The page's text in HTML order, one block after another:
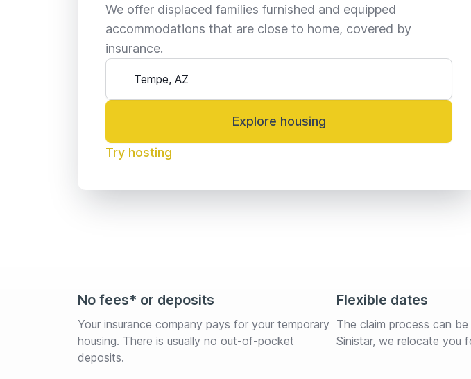
We offer displaced families furnished and equipped
accommodations that are close to home, covered by
insurance.
Explore housing
Try hosting
No fees* or deposits
Your insurance company pays for your temporary
housing. There is usually no out-of-pocket
deposits.
Flexible dates
The claim process can
Sinistar, we relocate you